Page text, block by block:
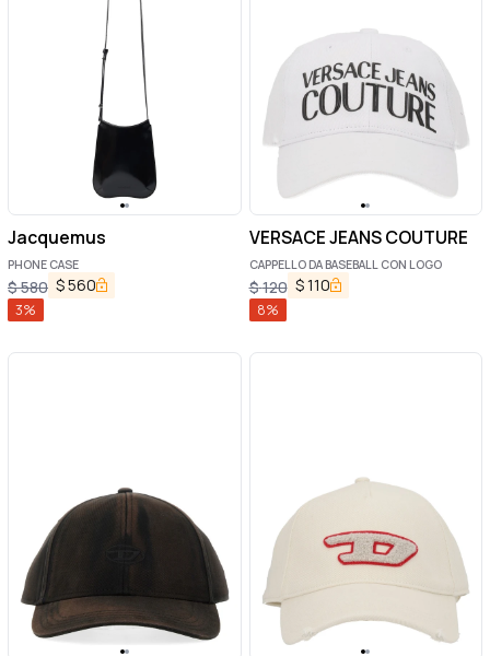
Jacquemus
PHONE CASE
$580 $560
3%
VERSACE JEANS COUTURE
CAPPELLO DA BASEBALL CON LOGO
$120 $110
8%